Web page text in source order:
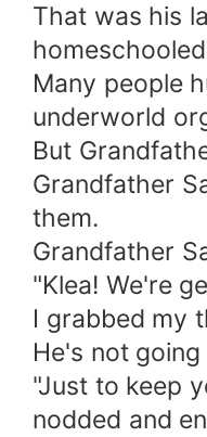
That was his
Many people
underworld
But
Grandfather
them.
Grandfather
"Klea! We're
I grabbed my
He's not
"Just to keep
nodded and